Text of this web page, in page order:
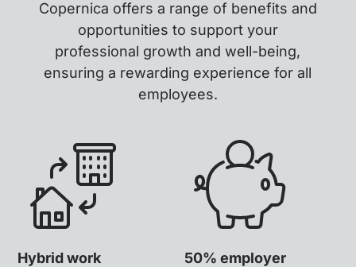
Copernica offers a range of benefits and
opportunities to support your
professional growth and well-being,
ensuring a rewarding experience for all
employees.
Hybrid work
50% employer